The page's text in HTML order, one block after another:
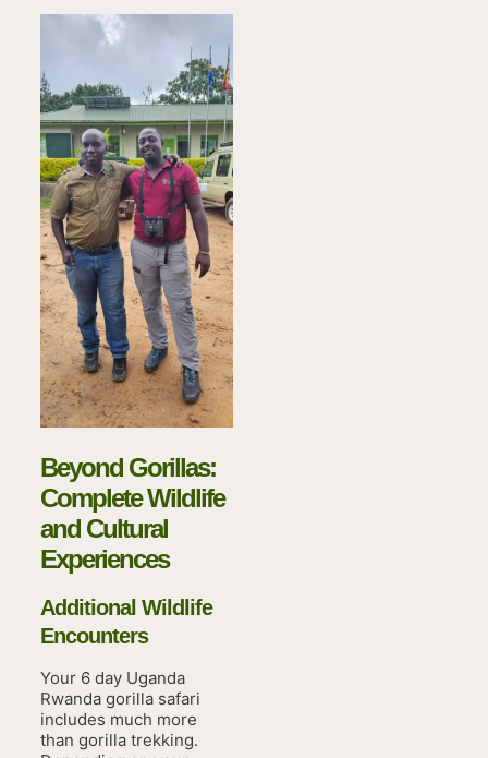
Beyond Gorillas:
Complete Wildlife
and Cultural
Experiences
Additional Wildlife
Encounters
Your 6 day Uganda
Rwanda gorilla safari
includes much more
than gorilla trekking.